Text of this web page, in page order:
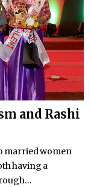
and Rashi
married women
having a